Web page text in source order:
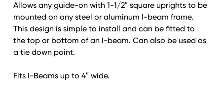
Allows any guide-on with 1-1/2″ square uprights to be
mounted on any steel or aluminum I-beam frame.
This design is simple to install and can be fitted to
the top or bottom of an I-beam. Can also be used as
a tie down point.
Fits I-Beams up to 4″ wide.